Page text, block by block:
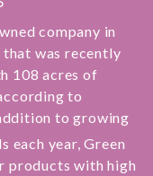
company in
was recently
108 acres of
to
to growing
each year, Green
products with high